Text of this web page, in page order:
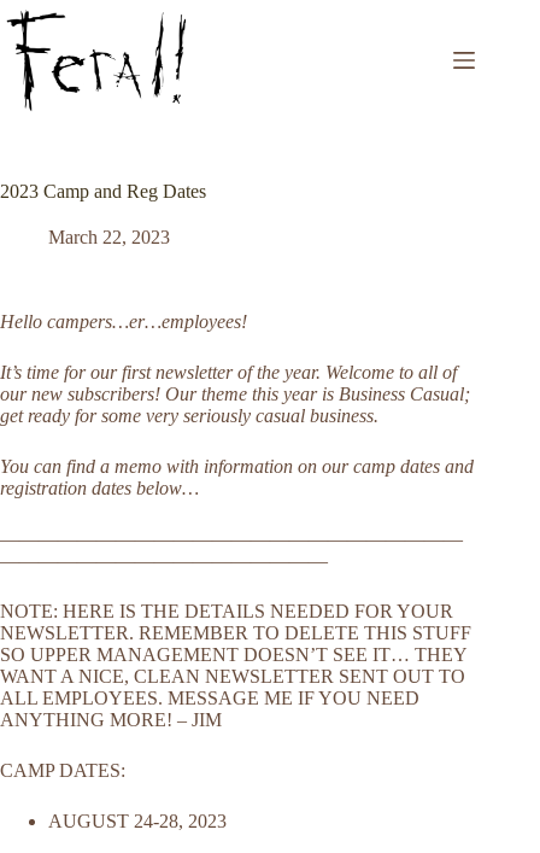
Skip
to
content
2023 Camp and Reg Dates
March 22, 2023
Hello campers…er…employees!
It’s time for our first newsletter of the year. Welcome to all of
our new subscribers! Our theme this year is Business Casual;
get ready for some very seriously casual business.
You can find a memo with information on our camp dates and
registration dates below…
————————————————————————
—————————————————
NOTE: HERE IS THE DETAILS NEEDED FOR YOUR
NEWSLETTER. REMEMBER TO DELETE THIS STUFF
SO UPPER MANAGEMENT DOESN’T SEE IT… THEY
WANT A NICE, CLEAN NEWSLETTER SENT OUT TO
ALL EMPLOYEES. MESSAGE ME IF YOU NEED
ANYTHING MORE! – JIM
CAMP DATES:
AUGUST 24-28, 2023